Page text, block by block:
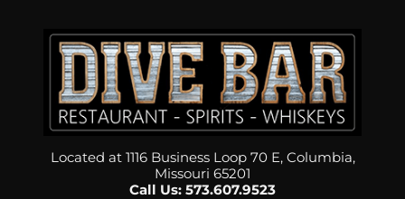
Located at 1116 Business Loop 70 E, Columbia,
Missouri 65201
Call Us: 573.607.9523